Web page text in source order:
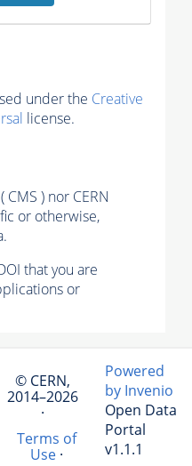
under the Creative
license.
) nor CERN
or otherwise,
that you are
or
© CERN,
2014–2026
·
Terms of
Use·
Powered
by Invenio
Open Data
Portal
v1.1.1